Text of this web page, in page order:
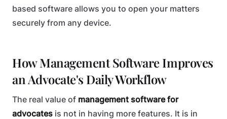
based software allows you to open your matters
securely from any device.
How Management Software Improves
an Advocate's Daily Workflow
The real value of management software for
advocates is not in having more features. It is in